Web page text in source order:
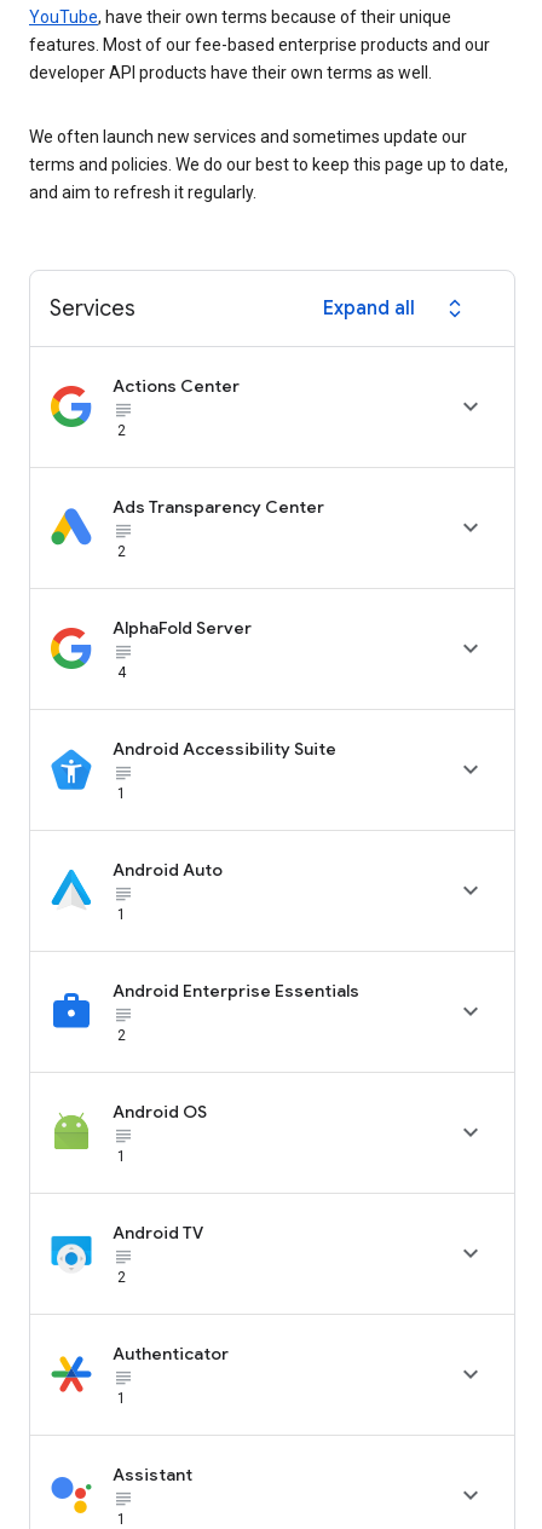
YouTube, have their own terms because of their unique
features. Most of our fee-based enterprise products and our
developer API products have their own terms as well.
We often launch new services and sometimes update our
terms and policies. We do our best to keep this page up to date,
and aim to refresh it regularly.
Services Expand all expand_all
Actions Center
subject_black
2

Ads Transparency Center
subject_black
2

AlphaFold Server
subject_black
4

Android Accessibility Suite
subject_black
1

Android Auto
subject_black
1

Android Enterprise Essentials
subject_black
2

Android OS
subject_black
1

Android TV
subject_black
2

Authenticator
subject_black
1

Assistant
subject_black
1
